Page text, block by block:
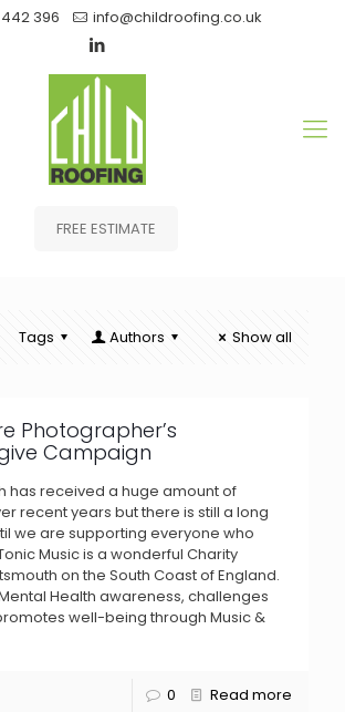
396 info@childroofing.co.uk
FREE ESTIMATE
Tags Authors Show all
Photographer’s
Campaign
has received a huge amount of
recent years but there is still a long
we are supporting everyone who
Music is a wonderful Charity
on the South Coast of England.
Health awareness, challenges
well-being through Music &
0 Read more